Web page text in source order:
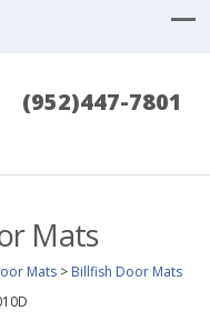
(952)447-7801
Mats
Mats > Billfish Door Mats